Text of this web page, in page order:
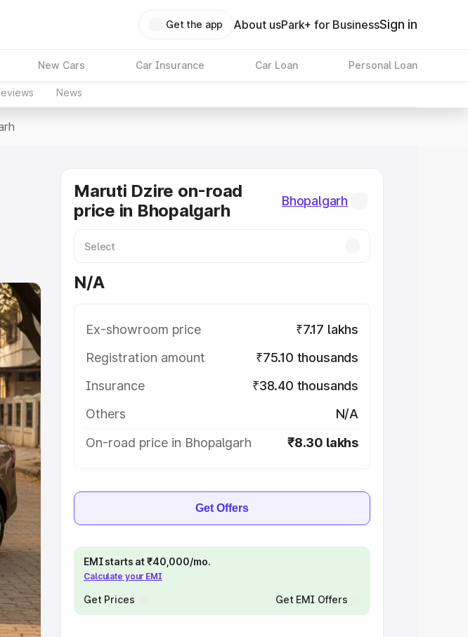
Get the app About usPark+ for BusinessSign in
New Cars Car Insurance Car Loan Personal Loan
News
in
8
Cars
Maruti Dzire on-road
price in Bhopalgarh
Bhopalgarh
N/A
Ex-showroom price
₹7.17 lakhs
Registration amount
₹75.10 thousands
Insurance
₹38.40 thousands
Others
N/A
On-road price in Bhopalgarh
₹8.30 lakhs
Get Offers
EMI starts at ₹40,000/mo.
Calculate your EMI
Get Prices Get EMI Offers